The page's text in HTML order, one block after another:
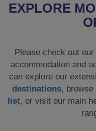
EXPLORE
Please check out
accommodation and
can explore our
destinations,
list, or visit our main